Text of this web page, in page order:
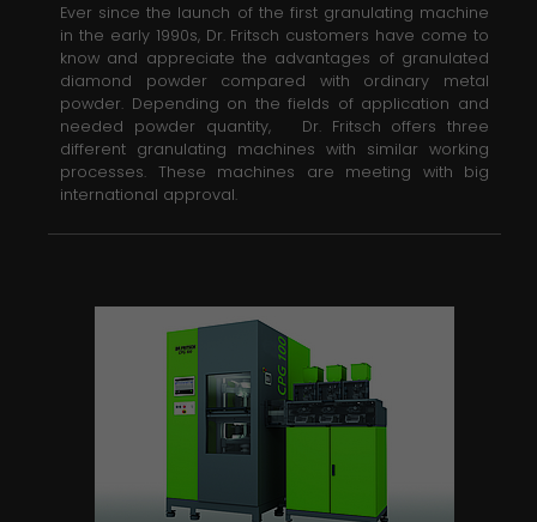
Ever since the launch of the first granulating machine
in the early 1990s, Dr. Fritsch customers have come to
know and appreciate the advantages of granulated
diamond powder compared with ordinary metal
powder. Depending on the fields of application and
needed powder quantity, Dr. Fritsch offers three
different granulating machines with similar working
processes. These machines are meeting with big
international approval.